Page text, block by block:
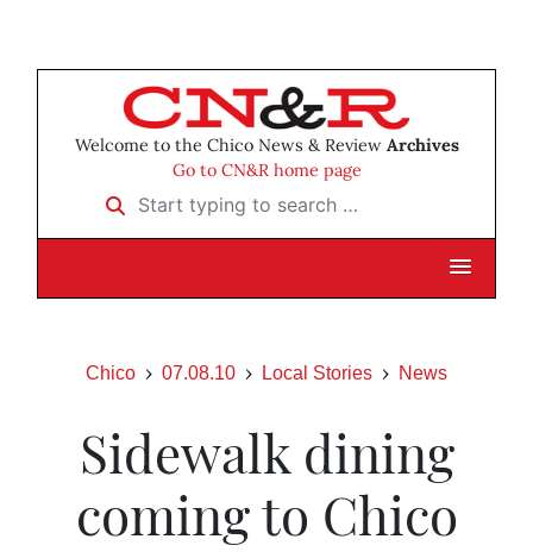
Welcome to the Chico News & Review Archives
Go to CN&R home page
Start typing to search …
Chico 07.08.10 Local Stories News
Sidewalk dining
coming to Chico